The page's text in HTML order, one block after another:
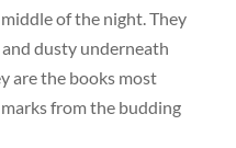
of the night. They
dusty underneath
are the books most
from the budding